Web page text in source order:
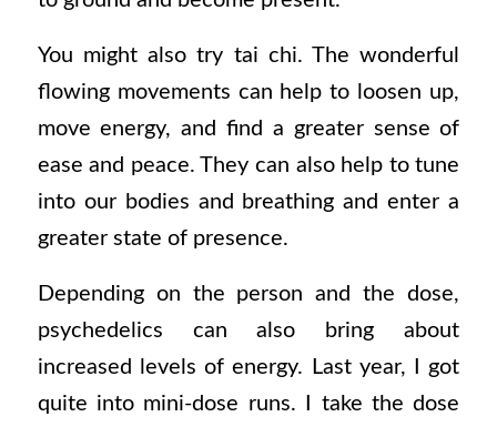
You might also try tai chi. The wonderful
flowing movements can help to loosen up,
move energy, and find a greater sense of
ease and peace. They can also help to tune
into our bodies and breathing and enter a
greater state of presence.
Depending on the person and the dose,
psychedelics can also bring about
increased levels of energy. Last year, I got
quite into mini-dose runs. I take the dose